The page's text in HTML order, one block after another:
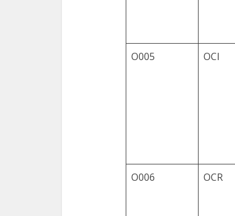
O005 OCI
O006 OCR